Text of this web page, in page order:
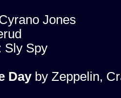
Jones
Sly Spy
Dayby Zeppelin,